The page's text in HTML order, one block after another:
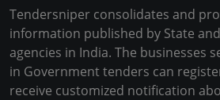
Tendersniper consolidates and
information published by State
agencies in India. The businesses
in Government tenders can
receive customized notification